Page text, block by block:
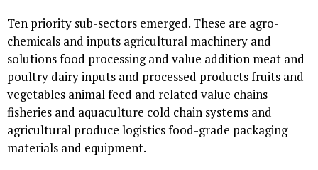
Ten priority sub-sectors emerged. These are agro-
chemicals and inputs agricultural machinery and
solutions food processing and value addition meat and
poultry dairy inputs and processed products fruits and
vegetables animal feed and related value chains
fisheries and aquaculture cold chain systems and
agricultural produce logistics food-grade packaging
materials and equipment.